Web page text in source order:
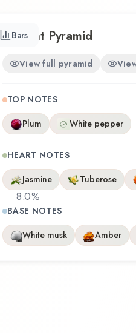
Bars
8.0%
Scent Pyramid
View full pyramid
TOP NOTES
Plum
White pepper
HEART NOTES
Jasmine
Tuberose
BASE NOTES
White musk
Amber